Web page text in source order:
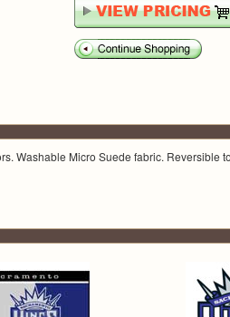
Washable Micro Suede fabric. Reversible